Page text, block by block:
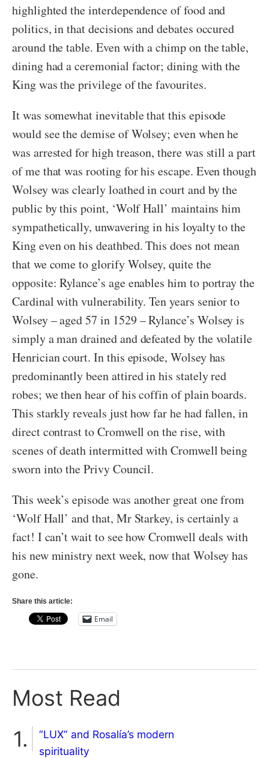
highlighted the interdependence of food and
politics, in that decisions and debates occured
around the table. Even with a chimp on the table,
dining had a ceremonial factor; dining with the
King was the privilege of the favourites.
It was somewhat inevitable that this episode
would see the demise of Wolsey; even when he
was arrested for high treason, there was still a part
of me that was rooting for his escape. Even though
Wolsey was clearly loathed in court and by the
public by this point, ‘Wolf Hall’ maintains him
sympathetically, unwavering in his loyalty to the
King even on his deathbed. This does not mean
that we come to glorify Wolsey, quite the
opposite: Rylance’s age enables him to portray the
Cardinal with vulnerability. Ten years senior to
Wolsey – aged 57 in 1529 – Rylance’s Wolsey is
simply a man drained and defeated by the volatile
Henrician court. In this episode, Wolsey has
predominantly been attired in his stately red
robes; we then hear of his coffin of plain boards.
This starkly reveals just how far he had fallen, in
direct contrast to Cromwell on the rise, with
scenes of death intermitted with Cromwell being
sworn into the Privy Council.
This week’s episode was another great one from
‘Wolf Hall’ and that, Mr Starkey, is certainly a
fact! I can’t wait to see how Cromwell deals with
his new ministry next week, now that Wolsey has
gone.
Share this article:
Email
Most Read
“LUX” and Rosalía’s modern
spirituality